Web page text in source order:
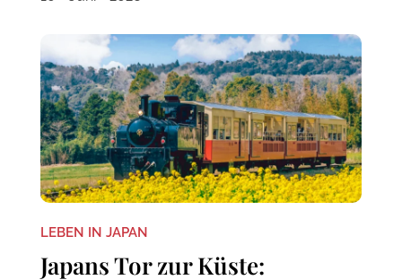
LEBEN IN JAPAN
Japans Tor zur Küste: